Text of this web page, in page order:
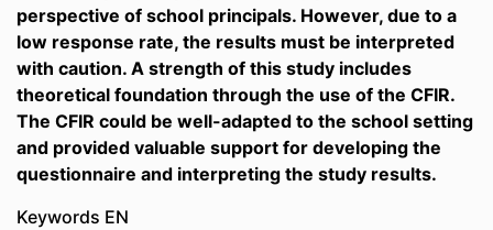
perspective of school principals. However, due to a
low response rate, the results must be interpreted
with caution. A strength of this study includes
theoretical foundation through the use of the CFIR.
The CFIR could be well-adapted to the school setting
and provided valuable support for developing the
questionnaire and interpreting the study results.
Keywords EN